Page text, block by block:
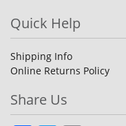
Quick Help
Shipping Info
Online Returns Policy
Share Us